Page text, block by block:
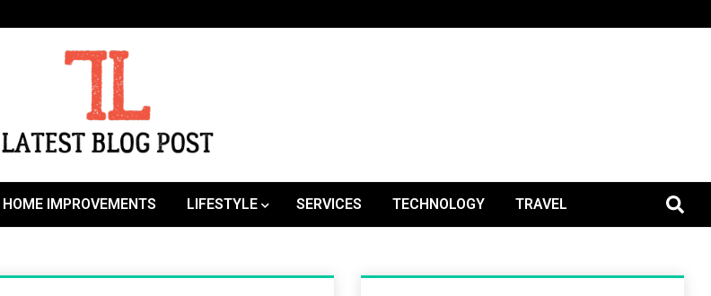
LatestBlogPost
HOME IMPROVEMENTS LIFESTYLE SERVICES TECHNOLOGY TRAVEL